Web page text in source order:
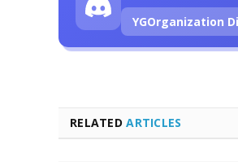
RELATEDARTICLES
YGOrganization